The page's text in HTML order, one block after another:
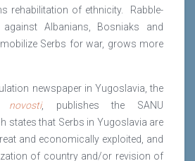
rehabilitation of ethnicity. Rabble-
Albanians, Bosniaks and
Serbs for war, grows more
newspaper in Yugoslavia, the
novosti, publishes the SANU
states that Serbs in Yugoslavia are
and economically exploited, and
of country and/or revision of